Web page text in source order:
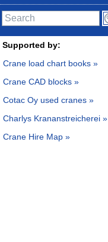
Supported by:
Crane load chart books »
Crane CAD blocks »
Cotac Oy used cranes »
Charlys Krananstreicherei »
Crane Hire Map »